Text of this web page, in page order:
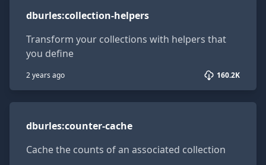
dburles:collection-helpers
Transform your collections with helpers that
you define
2 years ago 160.2K
dburles:counter-cache
Cache the counts of an associated collection